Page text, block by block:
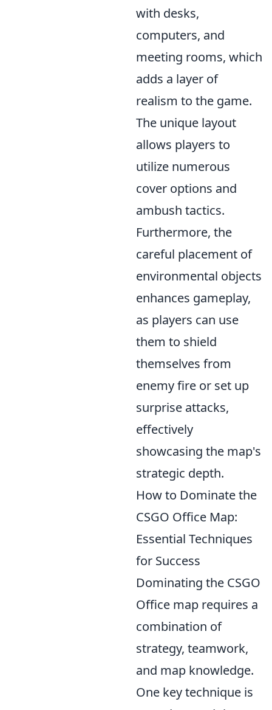
with desks,
computers, and
meeting rooms, which
adds a layer of
realism to the game.
The unique layout
allows players to
utilize numerous
cover options and
ambush tactics.
Furthermore, the
careful placement of
environmental objects
enhances gameplay,
as players can use
them to shield
themselves from
enemy fire or set up
surprise attacks,
effectively
showcasing the map's
strategic depth.
How to Dominate the
CSGO Office Map:
Essential Techniques
for Success
Dominating the CSGO
Office map requires a
combination of
strategy, teamwork,
and map knowledge.
One key technique is